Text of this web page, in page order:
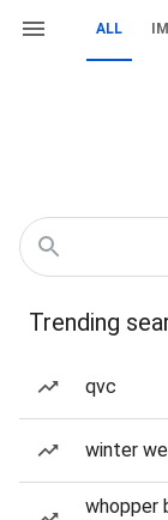
ALL
Trending
qvc
winter
whopper